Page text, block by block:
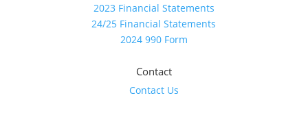
2023 Financial Statements
24/25 Financial Statements
2024 990 Form
Contact
Contact Us